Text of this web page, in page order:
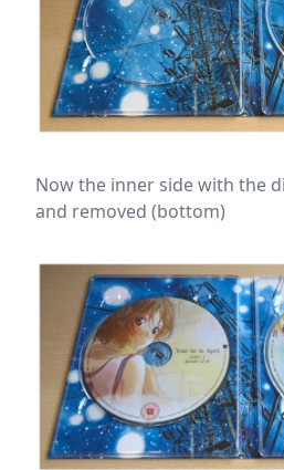
Now the inner side with the
and removed (bottom)